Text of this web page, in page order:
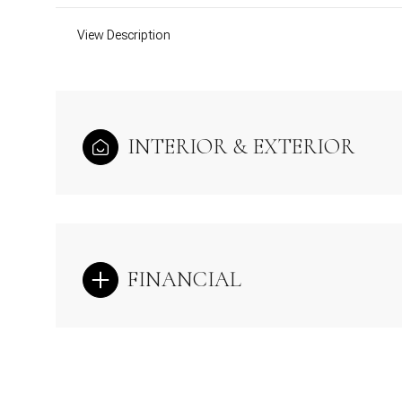
View Description
INTERIOR & EXTERIOR
FINANCIAL